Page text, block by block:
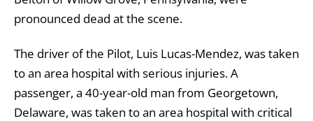
pronounced dead at the scene.
The driver of the Pilot, Luis Lucas-Mendez, was taken
to an area hospital with serious injuries. A
passenger, a 40-year-old man from Georgetown,
Delaware, was taken to an area hospital with critical